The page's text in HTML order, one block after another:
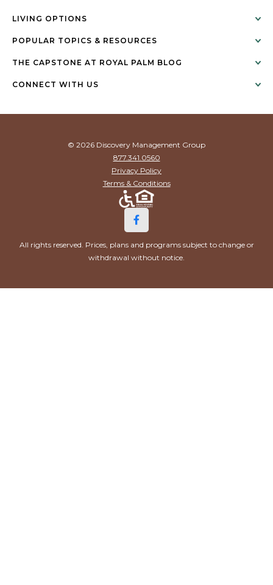
LIVING OPTIONS
POPULAR TOPICS & RESOURCES
THE CAPSTONE AT ROYAL PALM BLOG
CONNECT WITH US
© 2026 Discovery Management Group
877.341.0560
Privacy Policy
Terms & Conditions
All rights reserved. Prices, plans and programs subject to change or
withdrawal without notice.